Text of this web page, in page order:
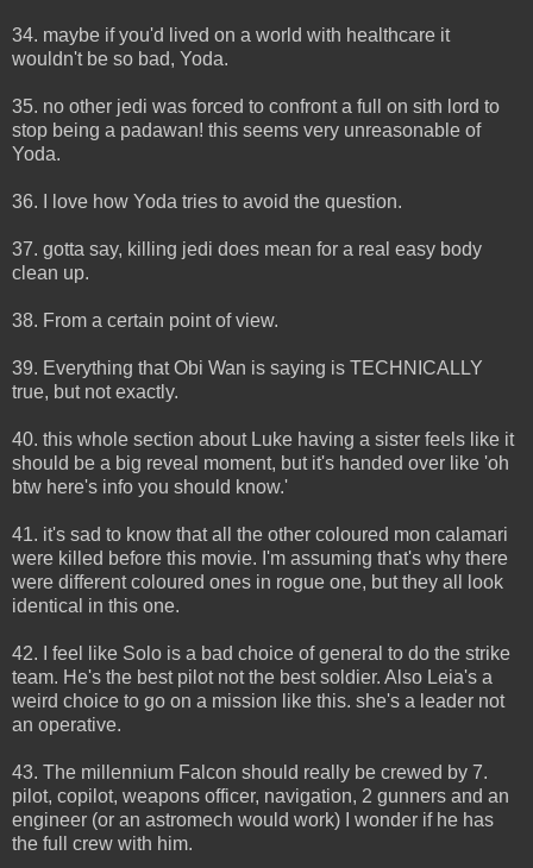
34. maybe if you'd lived on a world with healthcare it
wouldn't be so bad, Yoda.
35. no other jedi was forced to confront a full on sith lord to
stop being a padawan! this seems very unreasonable of
Yoda.
36. I love how Yoda tries to avoid the question.
37. gotta say, killing jedi does mean for a real easy body
clean up.
38. From a certain point of view.
39. Everything that Obi Wan is saying is TECHNICALLY
true, but not exactly.
40. this whole section about Luke having a sister feels like it
should be a big reveal moment, but it's handed over like 'oh
btw here's info you should know.'
41. it's sad to know that all the other coloured mon calamari
were killed before this movie. I'm assuming that's why there
were different coloured ones in rogue one, but they all look
identical in this one.
42. I feel like Solo is a bad choice of general to do the strike
team. He's the best pilot not the best soldier. Also Leia's a
weird choice to go on a mission like this. she's a leader not
an operative.
43. The millennium Falcon should really be crewed by 7.
pilot, copilot, weapons officer, navigation, 2 gunners and an
engineer (or an astromech would work) I wonder if he has
the full crew with him.